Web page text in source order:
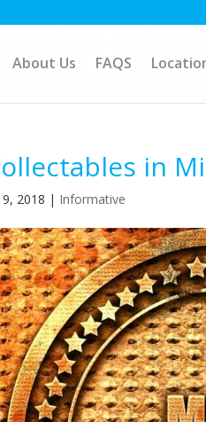
About Us FAQS
in
9, 2018 | Informative